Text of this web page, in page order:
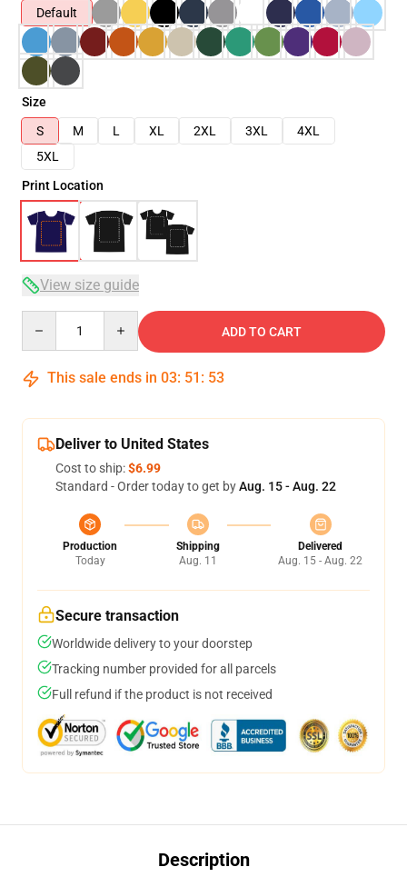
Default
Size
S
M L XL 2XL 3XL
4XL
5XL
Print Location
View size guide
ADD TO CART
This sale ends in 03: 51 : 53
Deliver to United States
Cost to ship:$6.99
Standard - Order today to get byAug. 15 - Aug. 22
Production
Today
Shipping
Aug. 11
Delivered
Aug. 15 - Aug. 22
Secure transaction
Worldwide delivery to your doorstep
Tracking number provided for all parcels
Full refund if the product is not received
Description